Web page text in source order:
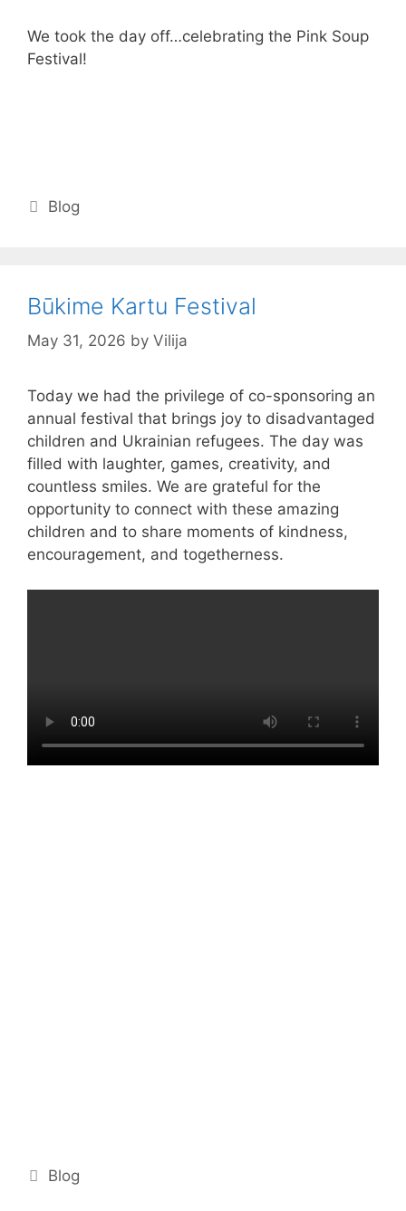
We took the day off…celebrating the Pink Soup
Festival!
Categories
Blog
Būkime Kartu Festival
May 31, 2026 by Vilija
Today we had the privilege of co-sponsoring an
annual festival that brings joy to disadvantaged
children and Ukrainian refugees. The day was
filled with laughter, games, creativity, and
countless smiles. We are grateful for the
opportunity to connect with these amazing
children and to share moments of kindness,
encouragement, and togetherness.
Categories
Blog